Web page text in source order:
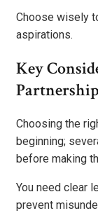
Choose wisely
aspirations.
Key
Partnership
Choosing the
beginning;
before making
You need clear
prevent